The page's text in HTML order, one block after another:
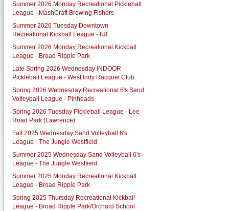
Summer 2026 Monday Recreational Pickleball
League - MashCraft Brewing Fishers
Summer 2026 Tuesday Downtown
Recreational Kickball League - IUI
Summer 2026 Monday Recreational Kickball
League - Broad Ripple Park
Late Spring 2026 Wednesday INDOOR
Pickleball League - West Indy Racquet Club
Spring 2026 Wednesday Recreational 6's Sand
Volleyball League - Pinheads
Spring 2026 Tuesday Pickleball League - Lee
Road Park (Lawrence)
Fall 2025 Wednesday Sand Volleyball 6's
League - The Jungle Westfield
Summer 2025 Wednesday Sand Volleyball 6's
League - The Jungle Westfield
Summer 2025 Monday Recreational Kickball
League - Broad Ripple Park
Spring 2025 Thursday Recreational Kickball
League - Broad Ripple Park/Orchard School